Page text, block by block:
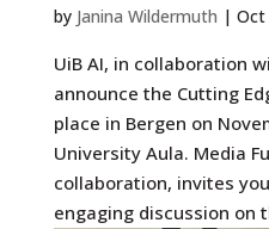
by Janina Wildermuth | Oct
UiB AI, in collaboration
announce the Cutting
place in Bergen on
University Aula. Media
collaboration, invites
engaging discussion on